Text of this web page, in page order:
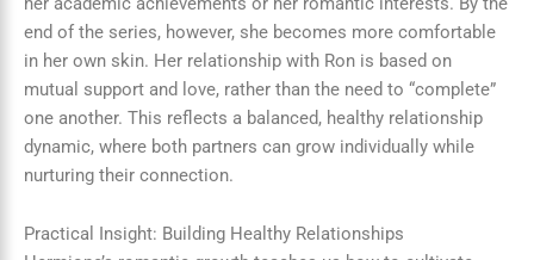
end of the series, however, she becomes more comfortable
in her own skin. Her relationship with Ron is based on
mutual support and love, rather than the need to “complete”
one another. This reflects a balanced, healthy relationship
dynamic, where both partners can grow individually while
nurturing their connection.
Practical Insight: Building Healthy Relationships